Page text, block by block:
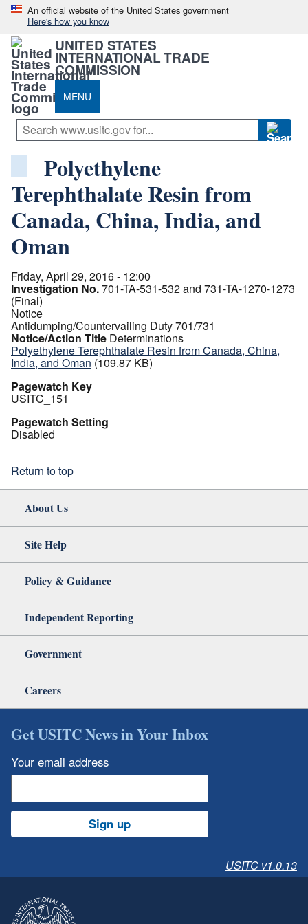
An official website of the United States government
Here's how you know
UNITED STATES
INTERNATIONAL TRADE
COMMISSION
MENU
Polyethylene
Terephthalate Resin from
Canada, China, India, and
Oman
Friday, April 29, 2016 - 12:00
Investigation No.701-TA-531-532 and 731-TA-1270-1273
(Final)
Notice
Antidumping/Countervailing Duty 701/731
Notice/Action Title Determinations
Polyethylene Terephthalate Resin from Canada, China,
India, and Oman (109.87 KB)
Pagewatch Key
USITC_151
Pagewatch Setting
Disabled
Return to top
About Us
Site Help
Policy & Guidance
Independent Reporting
Government
Careers
Get USITC News in Your Inbox
Your email address
Sign up
USITC v1.0.13